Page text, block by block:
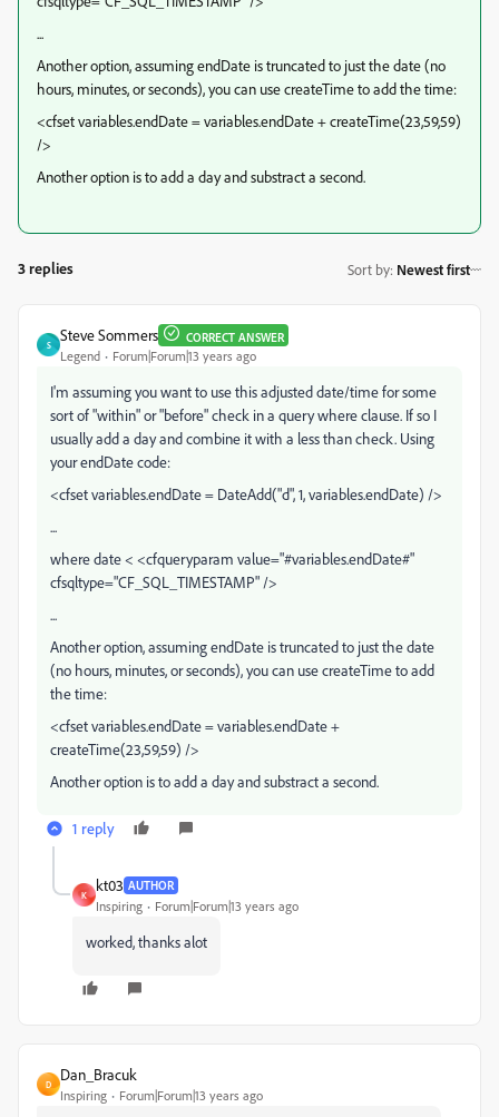
...
Another option, assuming endDate is truncated to just the date (no
hours, minutes, or seconds), you can use createTime to add the time:
<cfset variables.endDate = variables.endDate + createTime(23,59,59)
/>
Another option is to add a day and substract a second.
3 replies Sort by: Newest first
S
Steve Sommers CORRECT ANSWER
Legend Forum|Forum|13 years ago
I'm assuming you want to use this adjusted date/time for some
sort of "within" or "before" check in a query where clause. If so I
usually add a day and combine it with a less than check. Using
your endDate code:
<cfset variables.endDate = DateAdd("d", 1, variables.endDate) />
...
where date < <cfqueryparam value="#variables.endDate#"
cfsqltype="CF_SQL_TIMESTAMP" />
...
Another option, assuming endDate is truncated to just the date
(no hours, minutes, or seconds), you can use createTime to add
the time:
<cfset variables.endDate = variables.endDate +
createTime(23,59,59) />
Another option is to add a day and substract a second.
1 reply
K
kt03 AUTHOR
Inspiring Forum|Forum|13 years ago
worked, thanks alot
D
Dan_Bracuk
Inspiring Forum|Forum|13 years ago